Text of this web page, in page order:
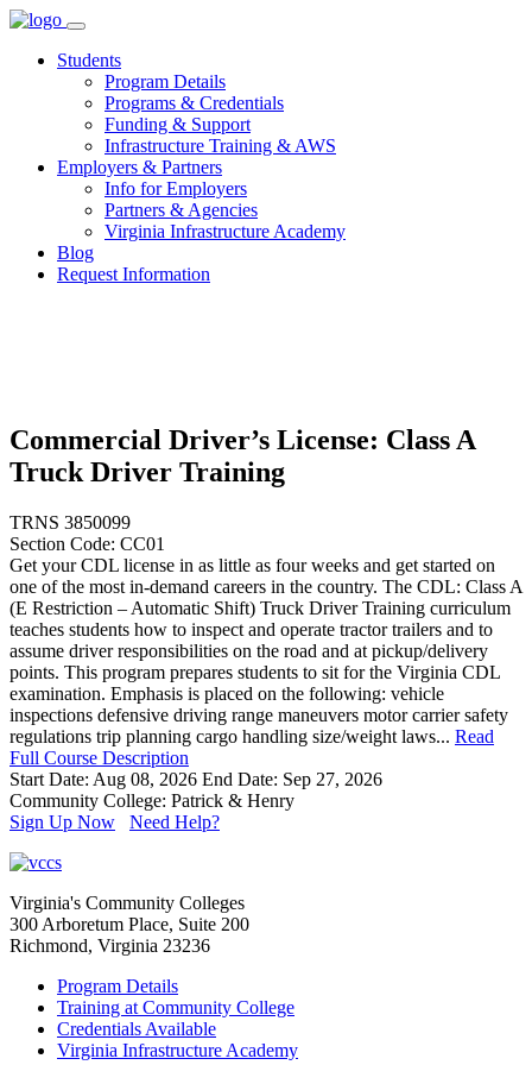
Skip
contentStudents
Program Details
Programs & Credentials
Funding & Support
Infrastructure Training & AWS
Employers & Partners
Info for Employers
Partners & Agencies
Virginia Infrastructure Academy
Blog
Request Information
Commercial Driver’s License: Class A
Truck Driver Training
TRNS 3850099
Section Code: CC01
Get your CDL license in as little as four weeks and get started on
one of the most in-demand careers in the country. The CDL: Class A
(E Restriction – Automatic Shift) Truck Driver Training curriculum
teaches students how to inspect and operate tractor trailers and to
assume driver responsibilities on the road and at pickup/delivery
points. This program prepares students to sit for the Virginia CDL
examination. Emphasis is placed on the following: vehicle
inspections defensive driving range maneuvers motor carrier safety
regulations trip planning cargo handling size/weight laws... Read
Full Course Description
Start Date: Aug 08, 2026 End Date: Sep 27, 2026
Community College: Patrick & Henry
Sign Up Now
Need Help?
Virginia's Community Colleges
300 Arboretum Place, Suite 200
Richmond, Virginia 23236
Program Details
Training at Community College
Credentials Available
Virginia Infrastructure Academy